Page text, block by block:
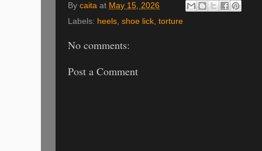
By caita at May 15, 2026
Labels: heels, shoe lick, torture
No comments:
Post a Comment